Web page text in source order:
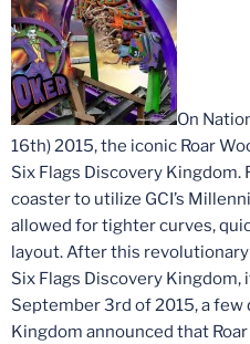
On
16th) 2015, the iconic Roar
Six Flags Discovery Kingdom.
coaster to utilize GCI’s
allowed for tighter curves,
layout. After this
Six Flags Discovery Kingdom,
September 3rd of 2015, a few
Kingdom announced that